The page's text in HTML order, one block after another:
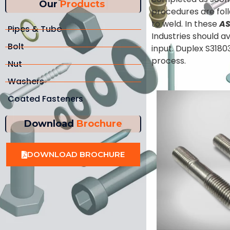
Our Products
Pipes & Tube
Bolt
Nut
Washers
Coated Fasteners
Download Brochure
DOWNLOAD BROCHURE
procedures are
to weld. In these
Industries should
input. Duplex
process.